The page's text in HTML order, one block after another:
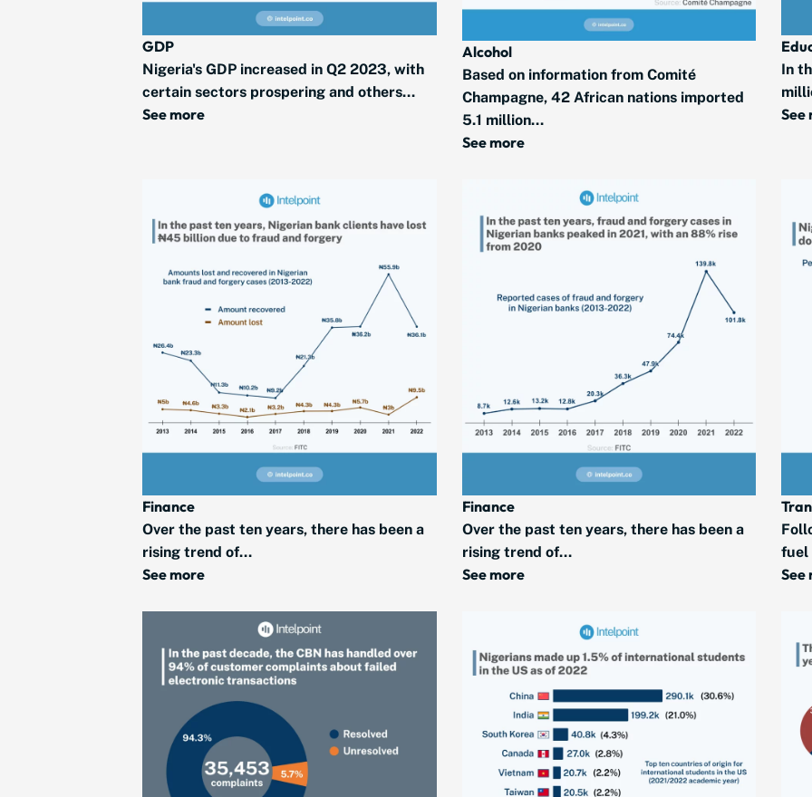
GDP
Nigeria's GDP increased in Q2 2023, with
certain sectors prospering and others...
See more
Alcohol
Based on information from Comité
Champagne, 42 African nations imported
5.1 million...
See more
In
See
Finance
Over the past ten years, there has been a
rising trend of...
See more
Finance
Over the past ten years, there has been a
rising trend of...
See more
fuel
See